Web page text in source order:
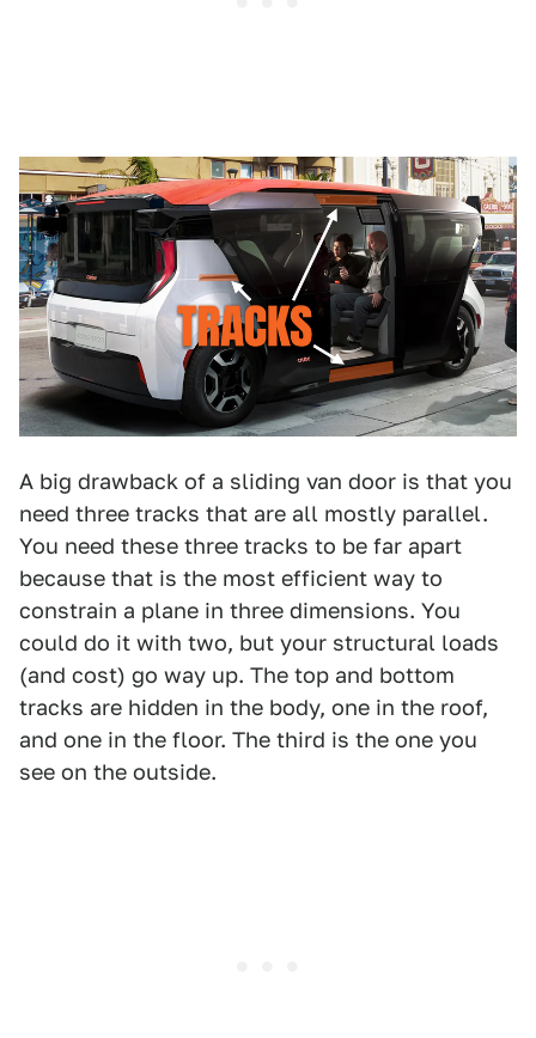
A big drawback of a sliding van door is that you
need three tracks that are all mostly parallel.
You need these three tracks to be far apart
because that is the most efficient way to
constrain a plane in three dimensions. You
could do it with two, but your structural loads
(and cost) go way up. The top and bottom
tracks are hidden in the body, one in the roof,
and one in the floor. The third is the one you
see on the outside.